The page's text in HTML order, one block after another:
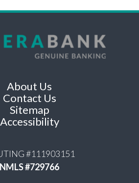
About Us
Contact Us
Sitemap
Accessibility
#111903151
NMLS #729766